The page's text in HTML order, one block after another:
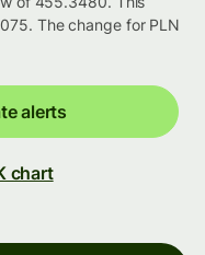
The change for PLN
alerts
chart